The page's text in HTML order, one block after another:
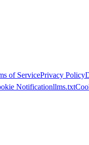
of ServicePrivacy Policy
Notificationllms.txt